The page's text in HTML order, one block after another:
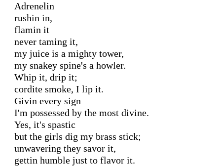
Adrenelin
rushin in,
flamin it
never taming it,
my juice is a mighty tower,
my snakey spine's a howler.
Whip it, drip it;
cordite smoke, I lip it.
Givin every sign
I'm possessed by the most divine.
Yes, it's spastic
but the girls dig my brass stick;
unwavering they savor it,
gettin humble just to flavor it.